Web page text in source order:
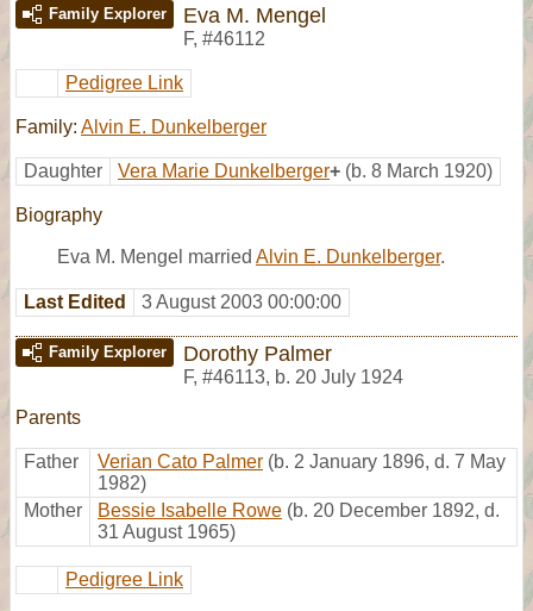
Family Explorer Eva M. Mengel
F, #46112
Pedigree Link
Family: Alvin E. Dunkelberger
Daughter Vera Marie Dunkelberger+ (b. 8 March 1920)
Biography
Eva M. Mengel married Alvin E. Dunkelberger.
Last Edited 3 August 2003 00:00:00
Family Explorer Dorothy Palmer
F, #46113, b. 20 July 1924
Parents
Father Verian Cato Palmer (b. 2 January 1896, d. 7 May
1982)
Mother
Bessie Isabelle Rowe (b. 20 December 1892, d.
31 August 1965)
Pedigree Link